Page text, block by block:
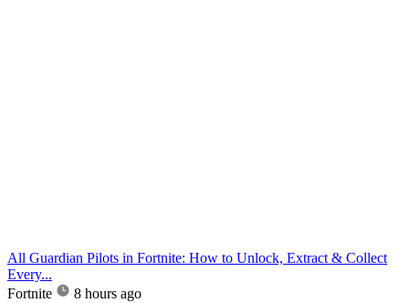
All Guardian Pilots in Fortnite: How to Unlock, Extract & Collect
Every...
Fortnite
8 hours ago